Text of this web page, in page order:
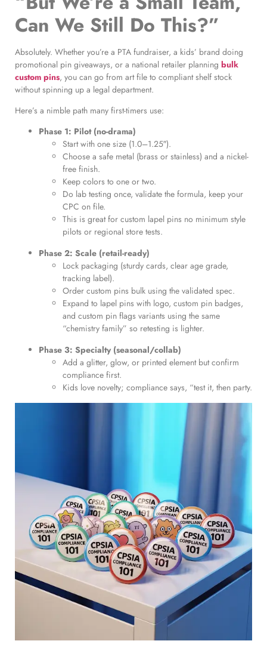
Can We Still Do This?”
Absolutely. Whether you’re a PTA fundraiser, a kids’ brand doing
promotional pin giveaways, or a national retailer planning bulk
custom pins, you can go from art file to compliant shelf stock
without spinning up a legal department.
Here’s a nimble path many first-timers use:
Phase 1: Pilot (no-drama)
Start with one size (1.0–1.25″).
Choose a safe metal (brass or stainless) and a nickel-
free finish.
Keep colors to one or two.
Do lab testing once, validate the formula, keep your
CPC on file.
This is great for custom lapel pins no minimum style
pilots or regional store tests.
Phase 2: Scale (retail-ready)
Lock packaging (sturdy cards, clear age grade,
tracking label).
Order custom pins bulk using the validated spec.
Expand to lapel pins with logo, custom pin badges,
and custom pin flags variants using the same
“chemistry family” so retesting is lighter.
Phase 3: Specialty (seasonal/collab)
Add a glitter, glow, or printed element but confirm
compliance first.
Kids love novelty; compliance says, “test it, then party.